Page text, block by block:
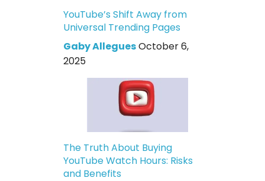
YouTube’s Shift Away from
Universal Trending Pages
Gaby AlleguesOctober 6,
2025
The Truth About Buying
YouTube Watch Hours: Risks
and Benefits